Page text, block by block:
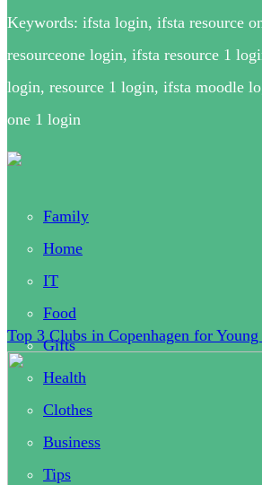
Keywords: ifsta login, ifsta resource
resourceone login, ifsta resource 1
login, resource 1 login, ifsta moodle
one 1 login
Family
Home
IT
Food
Gifts
Health
Clothes
Business
Tips
Top 3 Clubs in Copenhagen for